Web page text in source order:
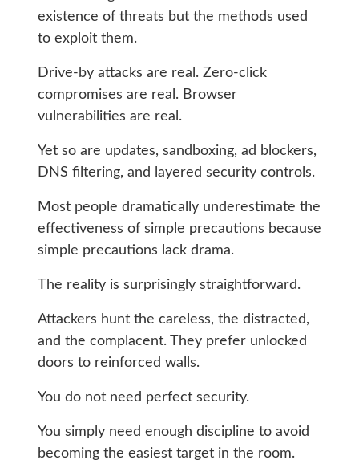
existence of threats but the methods used
to exploit them.
Drive-by attacks are real. Zero-click
compromises are real. Browser
vulnerabilities are real.
Yet so are updates, sandboxing, ad blockers,
DNS filtering, and layered security controls.
Most people dramatically underestimate the
effectiveness of simple precautions because
simple precautions lack drama.
The reality is surprisingly straightforward.
Attackers hunt the careless, the distracted,
and the complacent. They prefer unlocked
doors to reinforced walls.
You do not need perfect security.
You simply need enough discipline to avoid
becoming the easiest target in the room.